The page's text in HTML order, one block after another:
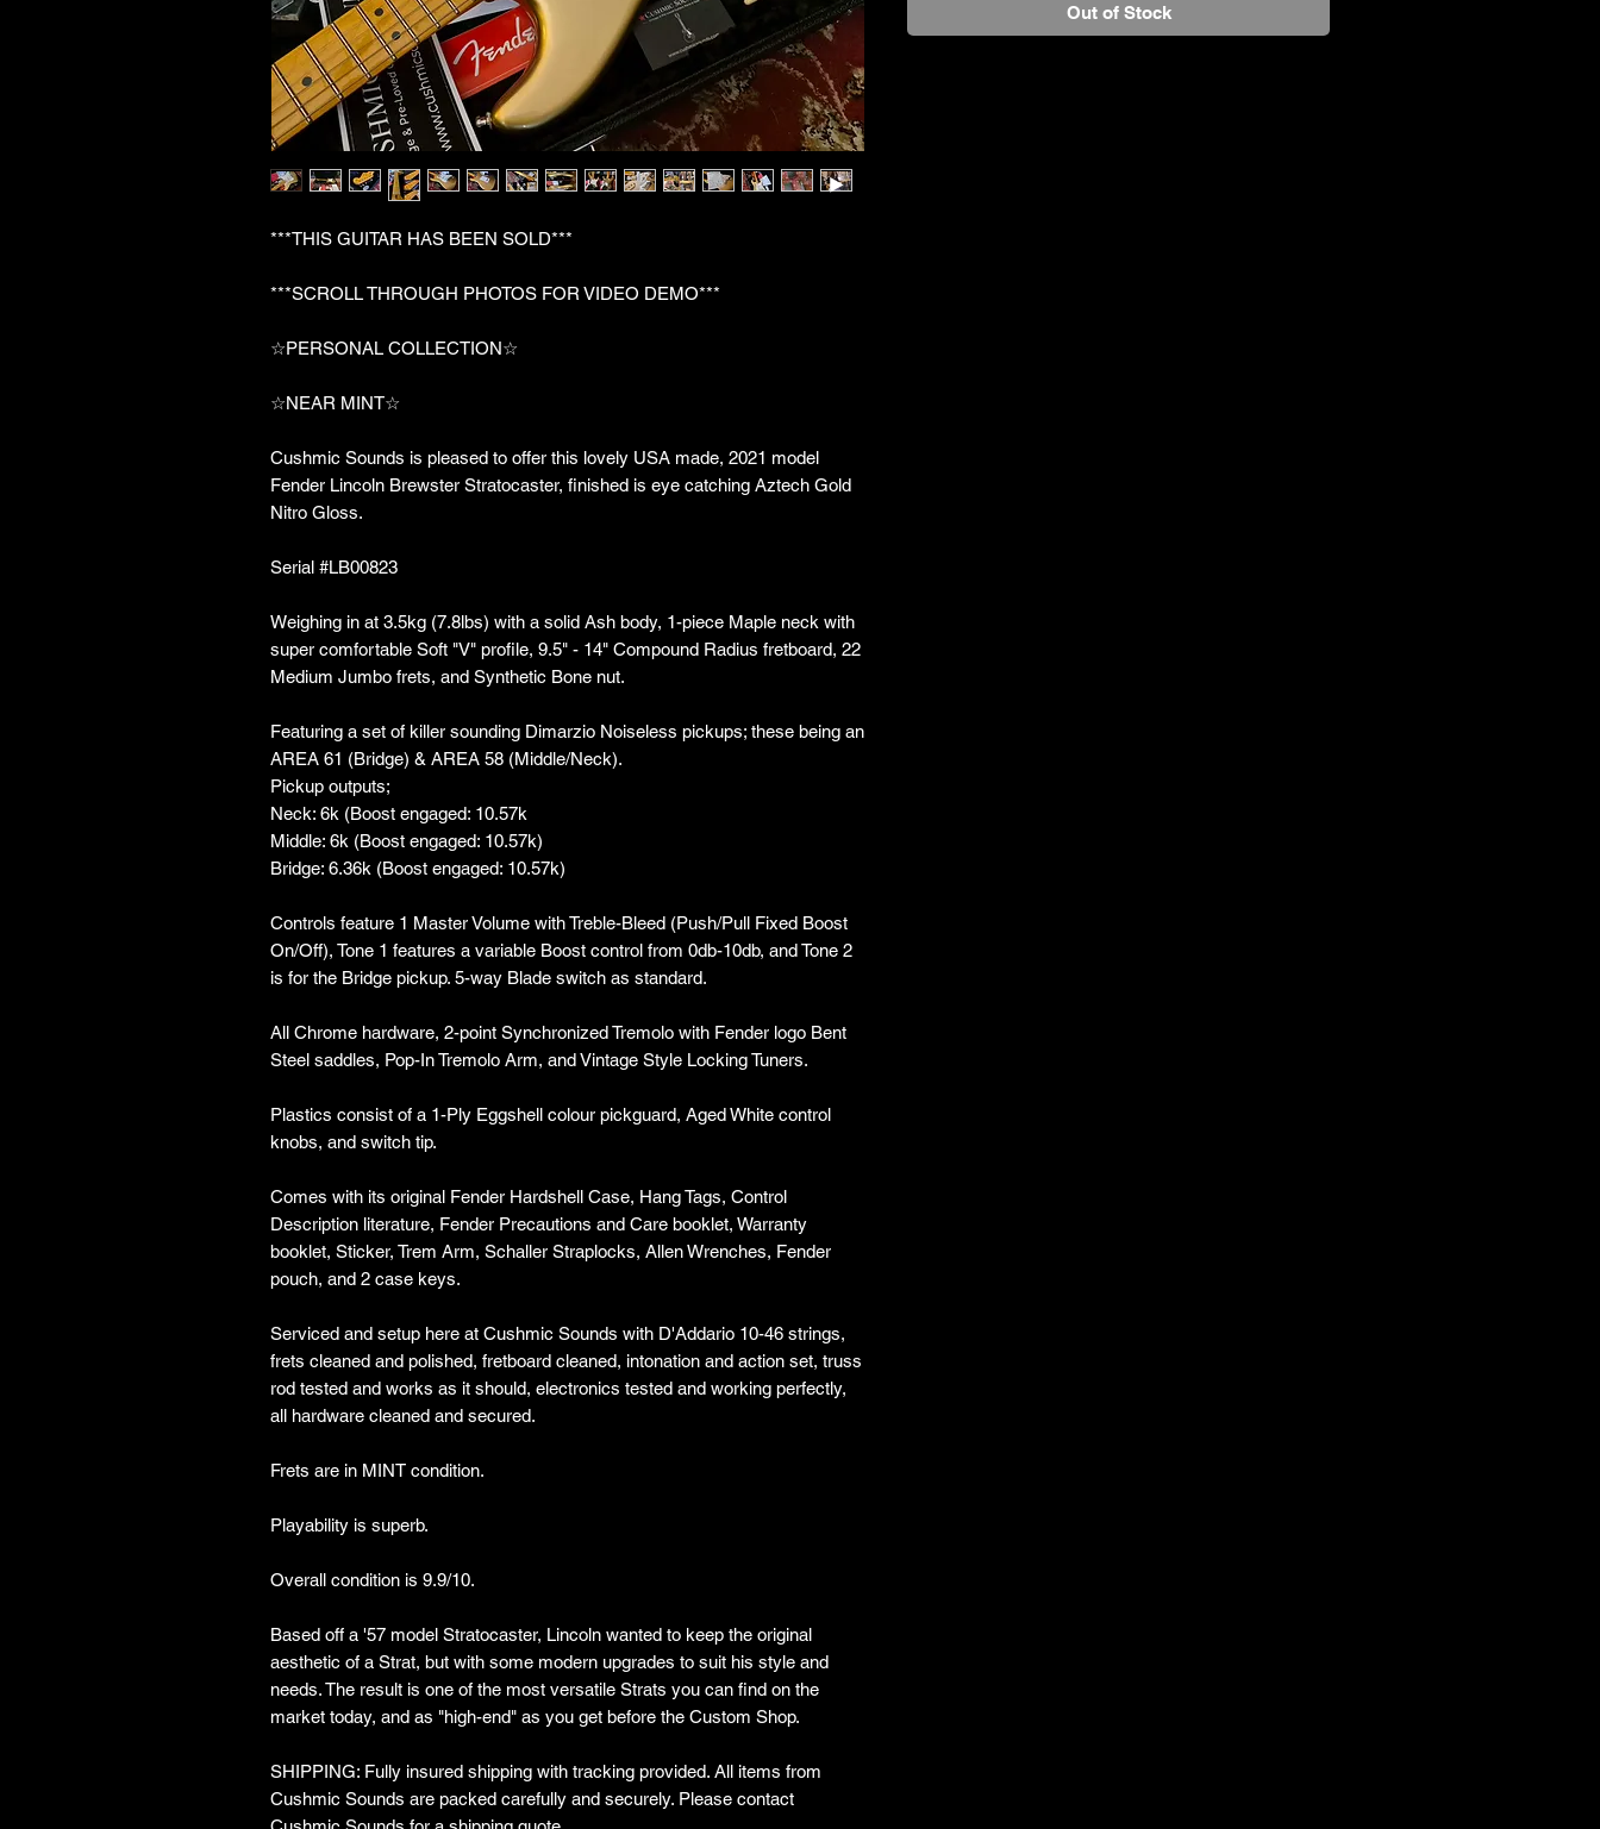
***THIS GUITAR HAS BEEN SOLD***
***SCROLL THROUGH PHOTOS FOR VIDEO DEMO***
☆PERSONAL COLLECTION☆
☆NEAR MINT☆
Cushmic Sounds is pleased to offer this lovely USA made, 2021 model
Fender Lincoln Brewster Stratocaster, finished is eye catching Aztech Gold
Nitro Gloss.
Serial #LB00823
Weighing in at 3.5kg (7.8lbs) with a solid Ash body, 1-piece Maple neck with
super comfortable Soft "V" profile, 9.5" - 14" Compound Radius fretboard, 22
Medium Jumbo frets, and Synthetic Bone nut.
Featuring a set of killer sounding Dimarzio Noiseless pickups; these being an
AREA 61 (Bridge) & AREA 58 (Middle/Neck).
Pickup outputs;
Neck: 6k (Boost engaged: 10.57k
Middle: 6k (Boost engaged: 10.57k)
Bridge: 6.36k (Boost engaged: 10.57k)
Controls feature 1 Master Volume with Treble-Bleed (Push/Pull Fixed Boost
On/Off), Tone 1 features a variable Boost control from 0db-10db, and Tone 2
is for the Bridge pickup. 5-way Blade switch as standard.
All Chrome hardware, 2-point Synchronized Tremolo with Fender logo Bent
Steel saddles, Pop-In Tremolo Arm, and Vintage Style Locking Tuners.
Plastics consist of a 1-Ply Eggshell colour pickguard, Aged White control
knobs, and switch tip.
Comes with its original Fender Hardshell Case, Hang Tags, Control
Description literature, Fender Precautions and Care booklet, Warranty
booklet, Sticker, Trem Arm, Schaller Straplocks, Allen Wrenches, Fender
pouch, and 2 case keys.
Serviced and setup here at Cushmic Sounds with D'Addario 10-46 strings,
frets cleaned and polished, fretboard cleaned, intonation and action set, truss
rod tested and works as it should, electronics tested and working perfectly,
all hardware cleaned and secured.
Frets are in MINT condition.
Playability is superb.
Overall condition is 9.9/10.
Based off a '57 model Stratocaster, Lincoln wanted to keep the original
aesthetic of a Strat, but with some modern upgrades to suit his style and
needs. The result is one of the most versatile Strats you can find on the
market today, and as "high-end" as you get before the Custom Shop.
SHIPPING: Fully insured shipping with tracking provided​. All items from
Cushmic Sounds are packed carefully and securely. Please contact
Out of Stock